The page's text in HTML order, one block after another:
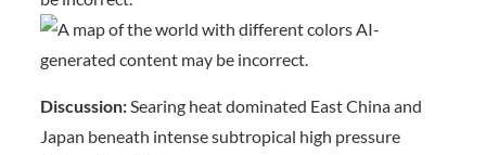
Discussion:Searing heat dominated East China and
Japan beneath intense subtropical high pressure